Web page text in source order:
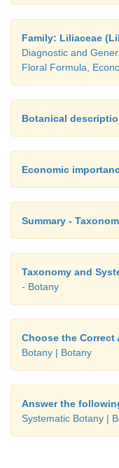
Family: Liliaceae
Diagnostic and
Floral Formula,
Botanical
Economic
Summary -
Taxonomy and
- Botany
Choose the Correct
Botany | Botany
Answer the
Systematic Botany |